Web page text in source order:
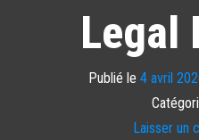
Legal
Publié le 4 avril
Laisser un